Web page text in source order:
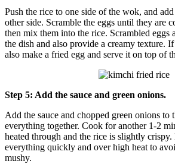
Push the rice to one side of the wok, and
other side. Scramble the eggs until they are
then mix them into the rice. Scrambled eggs
the dish and also provide a creamy texture.
also make a fried egg and serve it on top of
Step 5: Add the sauce and green onions.
Add the sauce and chopped green onions to
everything together. Cook for another 1-2
heated through and the rice is slightly
everything quickly and over high heat to
mushy.